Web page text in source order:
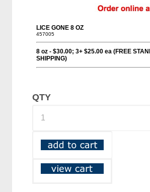
QTY